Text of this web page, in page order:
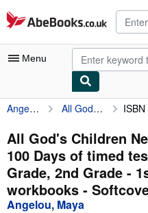
Skip to main content
AbeBooks.co.uk
Menu
My Account
My Purchases
Advanced Search
Browse Collections
Rare Books
Angelou, Maya All God's Children Need Travelling Shoes: 100 Days of timed tests - Ages 6 7 8, 1st Grade, 2nd Grade - 1st grade math workbooks
All God's Children
100 Days of timed
Grade, 2nd Grade -
workbooks -
Angelou, Maya